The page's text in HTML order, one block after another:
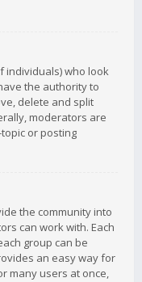
individuals) who look
the authority to
delete and split
moderators are
or posting
the community into
can work with. Each
group can be
an easy way for
many users at once,